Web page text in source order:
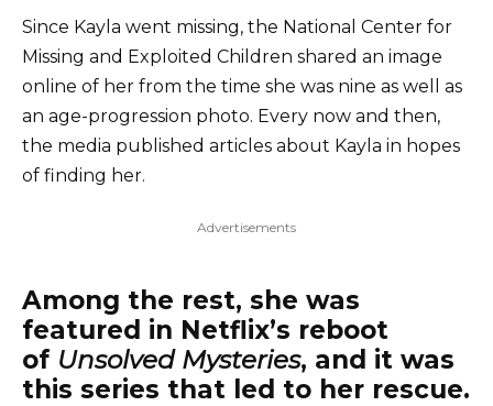
Since Kayla went missing, the National Center for
Missing and Exploited Children shared an image
online of her from the time she was nine as well as
an age-progression photo. Every now and then,
the media published articles about Kayla in hopes
of finding her.
Advertisements
Among the rest, she was
featured in Netflix’s reboot
of Unsolved Mysteries, and it was
this series that led to her rescue.